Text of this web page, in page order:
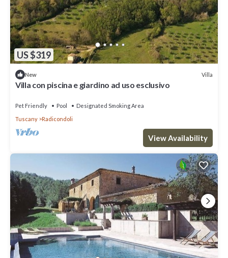
US $319
New Villa
Villa con piscina e giardino ad uso esclusivo
Pet Friendly Pool
Designated Smoking Area
Tuscany
Radicondoli
View Availability